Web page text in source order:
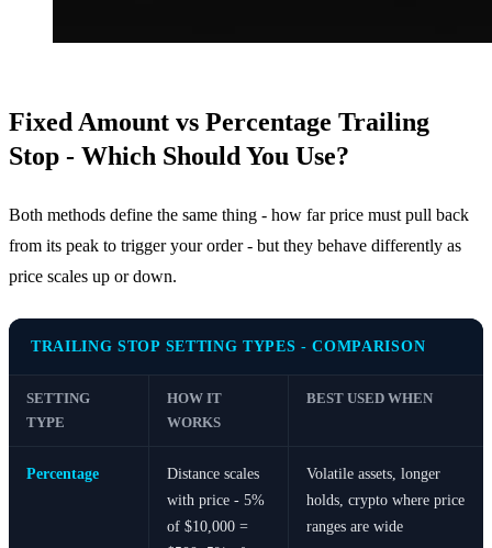
Fixed Amount vs Percentage Trailing
Stop - Which Should You Use?
Both methods define the same thing - how far price must pull back
from its peak to trigger your order - but they behave differently as
price scales up or down.
TRAILING STOP SETTING TYPES - COMPARISON
SETTING
TYPE
HOW IT
WORKS
BEST USED WHEN
Percentage
Distance scales
with price - 5%
of $10,000 =
Volatile assets, longer
holds, crypto where price
ranges are wide